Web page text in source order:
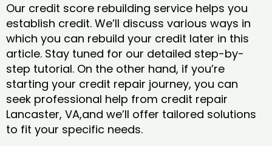
Our credit score rebuilding service helps you
establish credit. We’ll discuss various ways in
which you can rebuild your credit later in this
article. Stay tuned for our detailed step-by-
step tutorial. On the other hand, if you’re
starting your credit repair journey, you can
seek professional help from credit repair
Lancaster, VA,and we’ll offer tailored solutions
to fit your specific needs.